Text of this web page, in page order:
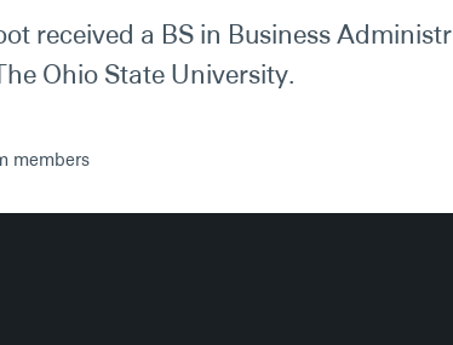
received a BS in Business
Ohio State University.
members